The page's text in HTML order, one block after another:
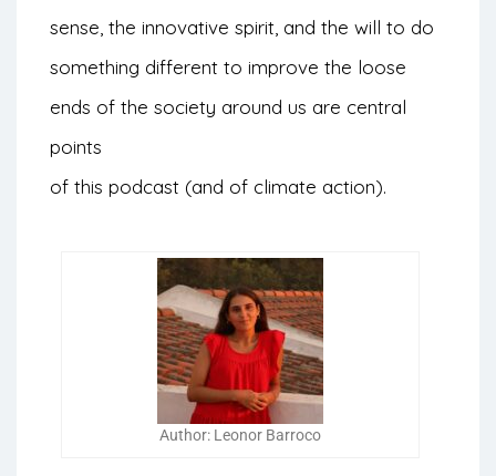
sense, the innovative spirit, and the will to do
something different to improve the loose
ends of the society around us are central
points
of this podcast (and of climate action).
Author: Leonor Barroco